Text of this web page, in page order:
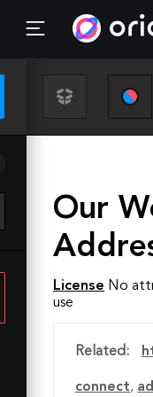
Our
License No
use
Related:
connect,